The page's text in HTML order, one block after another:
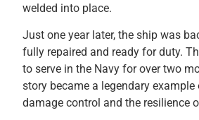
welded into place.
Just one year later, the ship was
fully repaired and ready for duty.
to serve in the Navy for over two
story became a legendary example
damage control and the resilience